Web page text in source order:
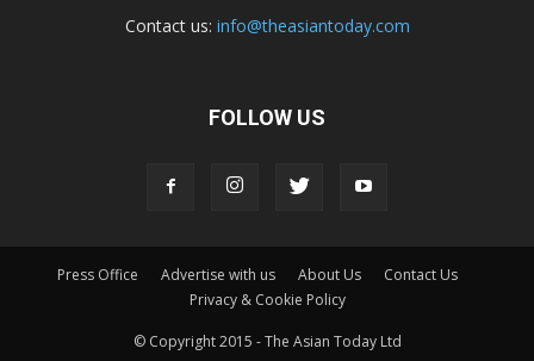
Contact us: info@theasiantoday.com
FOLLOW US
Press Office Advertise with us About Us
Contact Us
Privacy & Cookie Policy
© Copyright 2015 - The Asian Today Ltd